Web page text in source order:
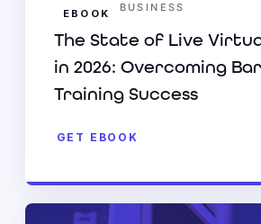
EBOOK BUSINESS
The State of Live
in 2026: Overcoming
Training Success
GET EBOOK